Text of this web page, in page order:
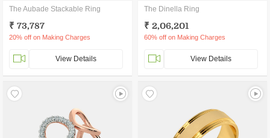
The Aubade Stackable Ring
₹ 73,787
20% off on Making Charges
View Details
The Dinella Ring
₹ 2,06,201
60% off on Making Charges
View Details